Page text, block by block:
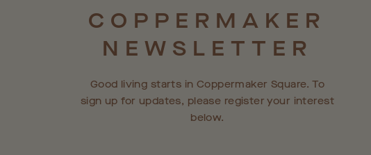
COPPERMAKER
NEWSLETTER
Good living starts in Coppermaker Square. To
sign up for updates, please register your interest
below.